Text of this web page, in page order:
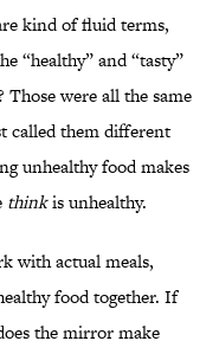
kind of fluid terms,
“healthy” and “tasty”
were all the same
called them different
unhealthy food makes
thinkis unhealthy.
with actual meals,
food together. If
the mirror make